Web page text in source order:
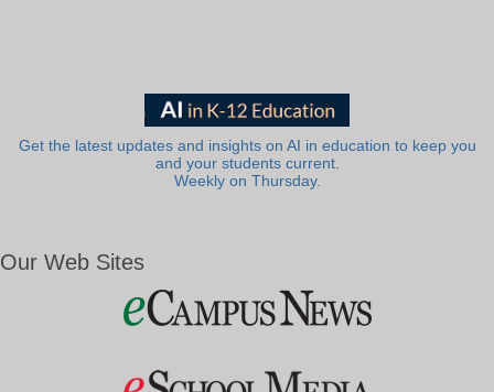
Get the latest updates and insights on AI in education to keep you
and your students current.
Weekly on Thursday.
Our Web Sites